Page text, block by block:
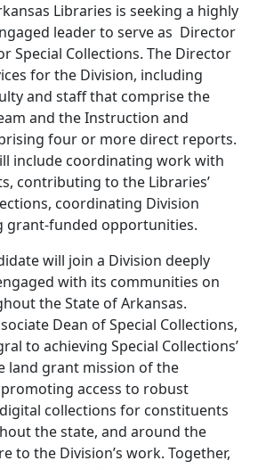
Libraries is seeking a highly
leader to serve as Director
Special Collections. The Director
for the Division, including
and staff that comprise the
and the Instruction and
four or more direct reports.
include coordinating work with
contributing to the Libraries’
coordinating Division
grant-funded opportunities.
will join a Division deeply
with its communities on
the State of Arkansas.
Dean of Special Collections,
to achieving Special Collections’
land grant mission of the
access to robust
collections for constituents
the state, and around the
to the Division’s work. Together,